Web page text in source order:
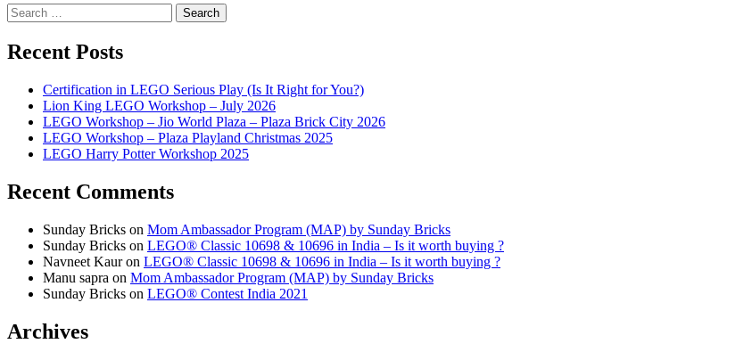
Search
for:
Recent Posts
Certification in LEGO Serious Play (Is It Right for You?)
Lion King LEGO Workshop – July 2026
LEGO Workshop – Jio World Plaza – Plaza Brick City 2026
LEGO Workshop – Plaza Playland Christmas 2025
LEGO Harry Potter Workshop 2025
Recent Comments
Sunday Bricks on Mom Ambassador Program (MAP) by Sunday Bricks
Sunday Bricks on LEGO® Classic 10698 & 10696 in India – Is it worth buying ?
Navneet Kauron LEGO® Classic 10698 & 10696 in India – Is it worth buying ?
Manu sapra on Mom Ambassador Program (MAP) by Sunday Bricks
Sunday Bricks on LEGO® Contest India 2021
Archives